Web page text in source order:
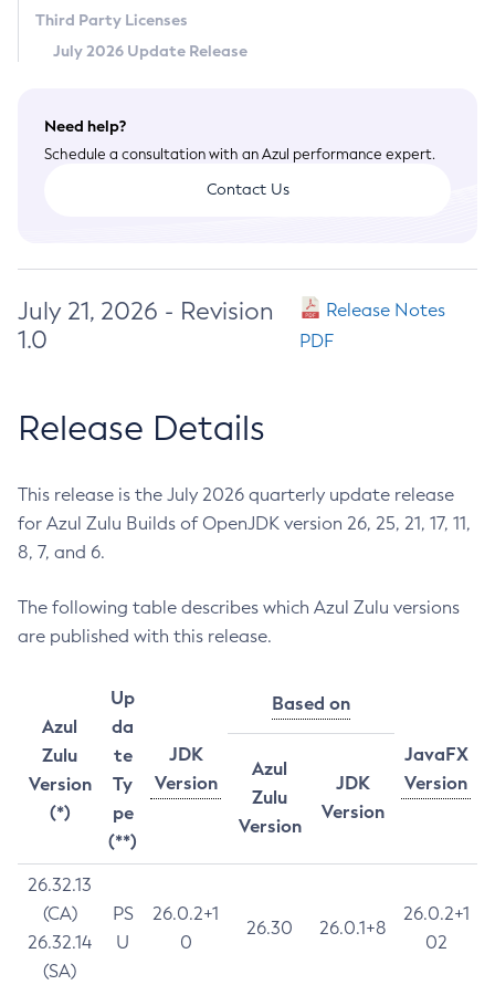
Third Party Licenses
July 2026 Update Release
Need help?
Schedule a consultation with an Azul performance expert.
Contact Us
July 21, 2026 - Revision
1.0
Release Notes
PDF
Release Details
This release is the July 2026 quarterly update release
for Azul Zulu Builds of OpenJDK version 26, 25, 21, 17, 11,
8, 7, and 6.
The following table describes which Azul Zulu versions
are published with this release.
Azul
Zulu
Version
(*)
Up
da
te
Ty
pe
(**)
JDK
Version
Based on
JavaFX
Version
Azul
Zulu
Version
JDK
Version
26.32.13
(CA)
26.32.14
(SA)
PS
U
26.0.2+1
0
26.30 26.0.1+8
26.0.2+1
02